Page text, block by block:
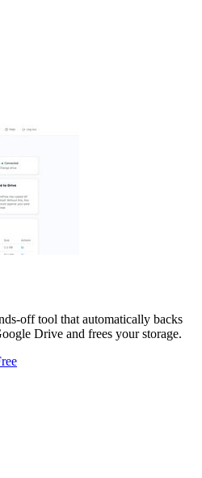
off tool that automatically backs
Drive and frees your storage.